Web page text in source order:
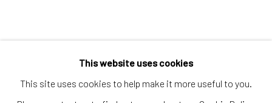
This website uses cookies
This site uses cookies to help make it more useful to you.